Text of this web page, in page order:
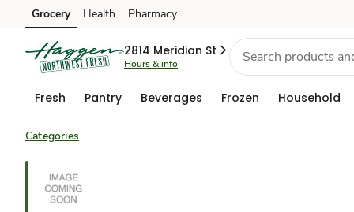
Skip to search
Skip to main content
Skip to cookie settings
Skip to chat
Grocery Health Pharmacy
2814 Meridian St
Hours & info
Fresh Pantry Beverages Frozen Household
Categories